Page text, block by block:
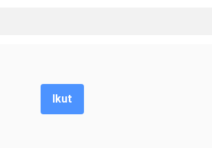
Ikut